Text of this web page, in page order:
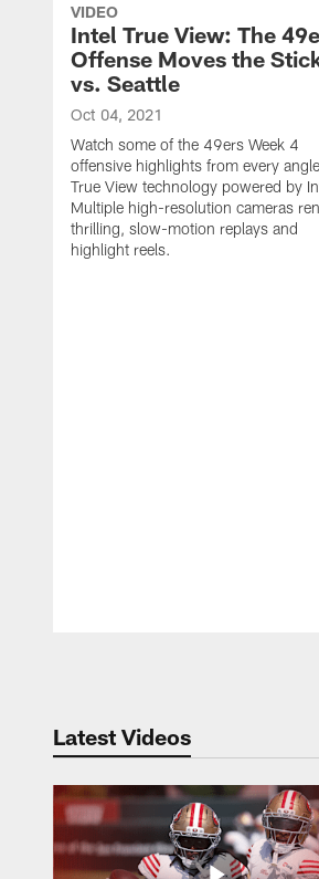
VIDEO
Intel True View: The
Offense Moves the
vs. Seattle
Oct 04, 2021
Watch some of the 49ers Week 4
offensive highlights from every
True View technology powered by
Multiple high-resolution cameras
thrilling, slow-motion replays and
highlight reels.
Latest Videos